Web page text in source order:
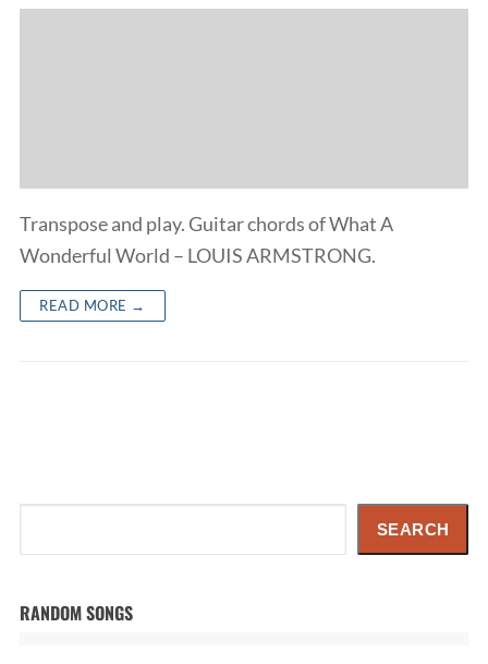
Transpose and play. Guitar chords of What A
Wonderful World – LOUIS ARMSTRONG.
READ MORE →
SEARCH
RANDOM SONGS